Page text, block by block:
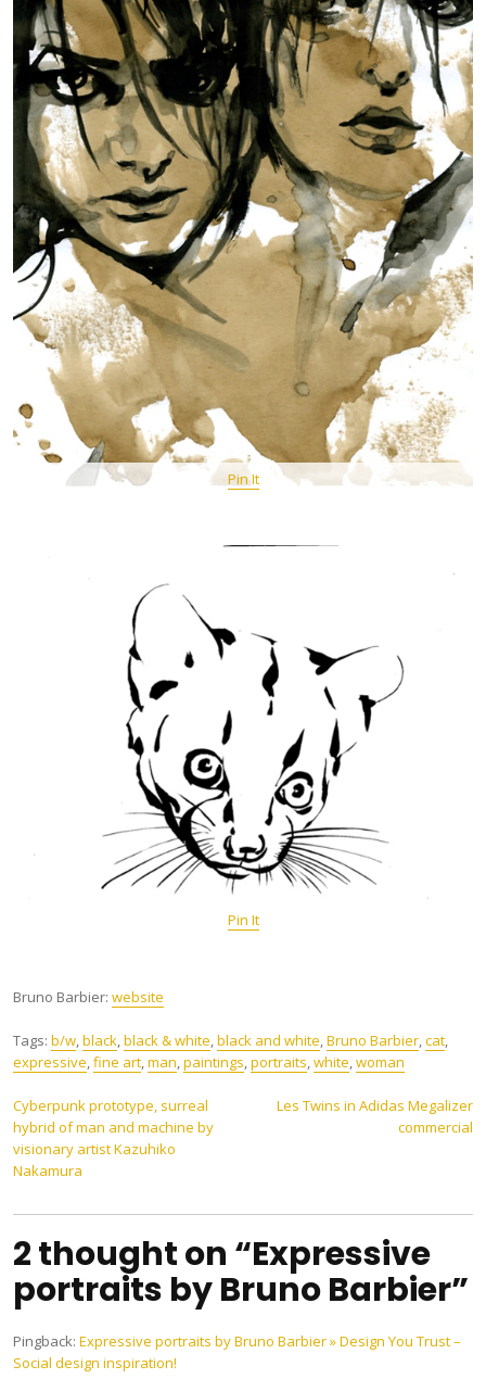
Pin It
Pin It
Bruno Barbier: website
Tags: b/w,black,black & white,black and white,Bruno Barbier,cat,
expressive,fine art,man,paintings,portraits,white,woman
Post
navigation
Cyberpunk prototype, surreal
hybrid of man and machine by
visionary artist Kazuhiko
Nakamura
Les Twins in Adidas Megalizer
commercial
2 thought on “Expressive
portraits by Bruno Barbier”
Pingback: Expressive portraits by Bruno Barbier » Design You Trust –
Social design inspiration!